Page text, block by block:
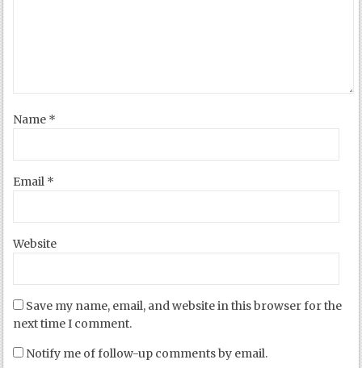
Name *
Email *
Website
Save my name, email, and website in this browser for the
next time I comment.
Notify me of follow-up comments by email.